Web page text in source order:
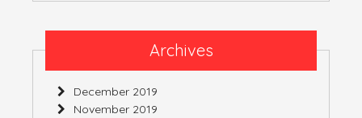
Archives
December 2019
November 2019